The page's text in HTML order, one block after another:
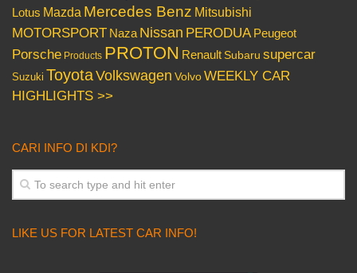
Lotus Mazda Mercedes Benz Mitsubishi
MOTORSPORT Naza Nissan PERODUA Peugeot
Porsche Products PROTON Renault Subaru supercar
Suzuki ToyotaVolkswagen VolvoWEEKLY CAR
HIGHLIGHTS >>
CARI INFO DI KDI?
LIKE US FOR LATEST CAR INFO!